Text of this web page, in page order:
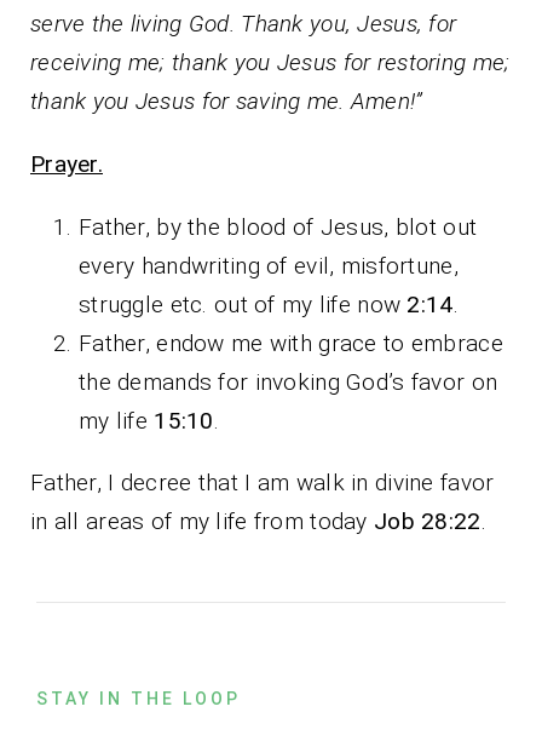
serve the living God. Thank you, Jesus, for
receiving me; thank you Jesus for restoring me;
thank you Jesus for saving me. Amen!”
Prayer.
Father, by the blood of Jesus, blot out
every handwriting of evil, misfortune,
struggle etc. out of my life now 2:14
Father, endow me with grace to embrace
the demands for invoking God’s favor on
my life 15:10
Father, I decree that I am walk in divine favor
in all areas of my life from today Job 28:22
STAY IN THE LOOP